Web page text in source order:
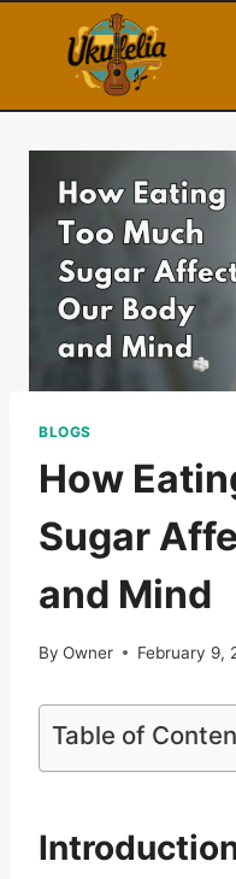
BLOGS
How
Sugar
and Mind
By Owner February 9,
Table of